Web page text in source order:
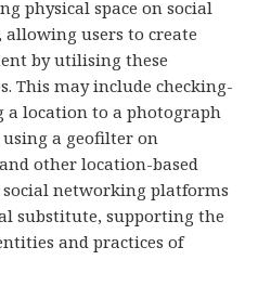
physical space on social
users to create
by utilising these
This may include checking-
a location to a photograph
a geofilter on
other location-based
social networking platforms
substitute, supporting the
and practices of